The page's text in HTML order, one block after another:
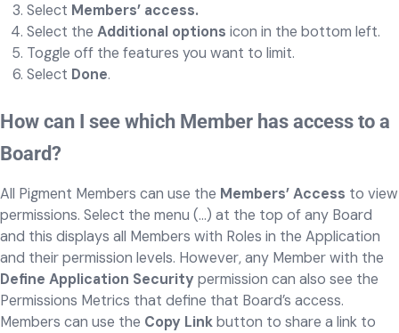
Select Members’ access.
Select the Additional options icon in the bottom left.
Toggle off the features you want to limit.
Select Done.
How can I see which Member has access to a
Board?
All Pigment Members can use the Members’ Access to view
permissions. Select the menu (...) at the top of any Board
and this displays all Members with Roles in the Application
and their permission levels. However, any Member with the
Define Application Security permission can also see the
Permissions Metrics that define that Board’s access.
Members can use the Copy Linkbutton to share a link to